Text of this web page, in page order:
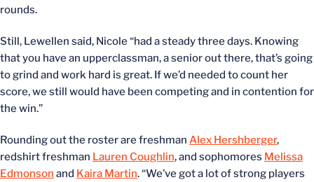
rounds.
Still, Lewellen said, Nicole “had a steady three days. Knowing
that you have an upperclassman, a senior out there, that’s going
to grind and work hard is great. If we’d needed to count her
score, we still would have been competing and in contention for
the win.”
Rounding out the roster are freshman Alex Hershberger,
redshirt freshman Lauren Coughlin, and sophomores Melissa
Edmonson and Kaira Martin. “We’ve got a lot of strong players